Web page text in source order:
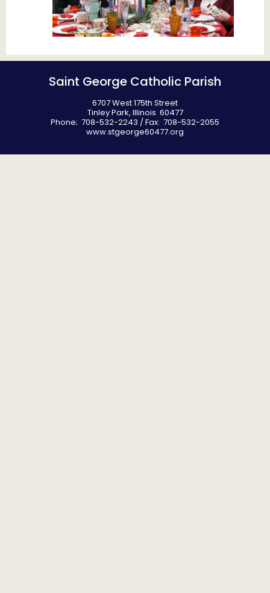
Saint George Catholic Parish
6707 West 175th Street
Tinley Park, Illinois 60477
Phone; 708-532-2243 / Fax: 708-532-2055
www.stgeorge60477.org